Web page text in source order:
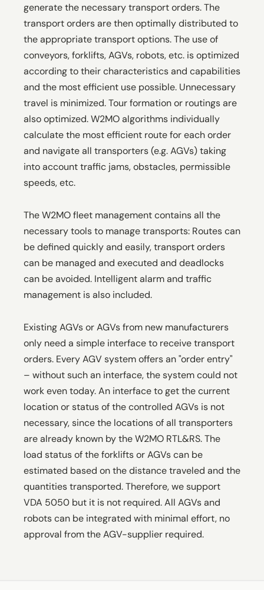
generate the necessary transport orders. The
transport orders are then optimally distributed to
the appropriate transport options. The use of
conveyors, forklifts, AGVs, robots, etc. is optimized
according to their characteristics and capabilities
and the most efficient use possible. Unnecessary
travel is minimized. Tour formation or routings are
also optimized. W2MO algorithms individually
calculate the most efficient route for each order
and navigate all transporters (e.g. AGVs) taking
into account traffic jams, obstacles, permissible
speeds, etc.
The W2MO fleet management contains all the
necessary tools to manage transports: Routes can
be defined quickly and easily, transport orders
can be managed and executed and deadlocks
can be avoided. Intelligent alarm and traffic
management is also included.
Existing AGVs or AGVs from new manufacturers
only need a simple interface to receive transport
orders. Every AGV system offers an "order entry"
– without such an interface, the system could not
work even today. An interface to get the current
location or status of the controlled AGVs is not
necessary, since the locations of all transporters
are already known by the W2MO RTL&RS. The
load status of the forklifts or AGVs can be
estimated based on the distance traveled and the
quantities transported. Therefore, we support
VDA 5050 but it is not required. All AGVs and
robots can be integrated with minimal effort, no
approval from the AGV-supplier required.